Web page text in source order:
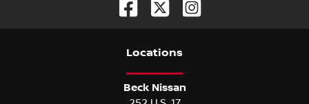
Locations
Beck Nissan